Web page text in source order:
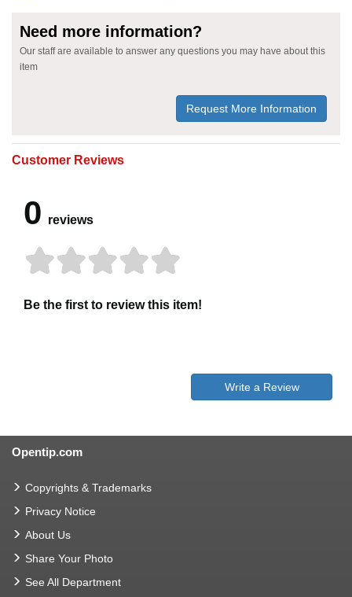
Need more information?
Our staff are available to answer any questions you may have about this
item
Request More Information
Customer Reviews
0 reviews
Be the first to review this item!
Write a Review
Opentip.com
Copyrights & Trademarks
Privacy Notice
About Us
Share Your Photo
See All Department